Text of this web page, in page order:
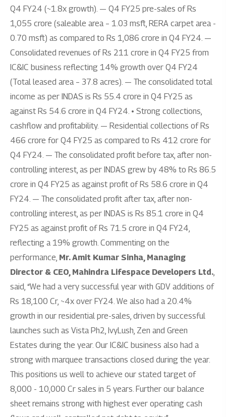
Q4 FY24 (~1.8x growth). — Q4 FY25 pre-sales of Rs
1,055 crore (saleable area – 1.03 msft, RERA carpet area -
0.70 msft) as compared to Rs 1,086 crore in Q4 FY24. —
Consolidated revenues of Rs 211 crore in Q4 FY25 from
IC&IC business reflecting 14% growth over Q4 FY24
(Total leased area – 37.8 acres). — The consolidated total
income as per INDAS is Rs 55.4 crore in Q4 FY25 as
against Rs 54.6 crore in Q4 FY24. • Strong collections,
cashflow and profitability. — Residential collections of Rs
466 crore for Q4 FY25 as compared to Rs 412 crore for
Q4 FY24. — The consolidated profit before tax, after non-
controlling interest, as per INDAS grew by 48% to Rs 86.5
crore in Q4 FY25 as against profit of Rs 58.6 crore in Q4
FY24. — The consolidated profit after tax, after non-
controlling interest, as per INDAS is Rs 85.1 crore in Q4
FY25 as against profit of Rs 71.5 crore in Q4 FY24,
reflecting a 19% growth. Commenting on the
performance, Mr. Amit Kumar Sinha, Managing
Director & CEO, Mahindra Lifespace Developers Ltd.,
said, “We had a very successful year with GDV additions of
Rs 18,100 Cr, ~4x over FY24. We also had a 20.4%
growth in our residential pre-sales, driven by successful
launches such as Vista Ph2, IvyLush, Zen and Green
Estates during the year. Our IC&IC business also had a
strong with marquee transactions closed during the year.
This positions us well to achieve our stated target of
8,000 - 10,000 Cr sales in 5 years. Further our balance
sheet remains strong with highest ever operating cash